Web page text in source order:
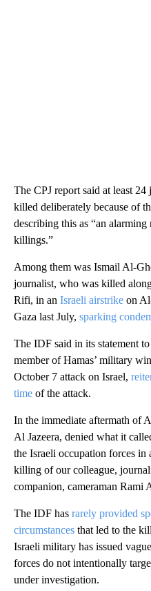
The CPJ report said at least
killed deliberately because of
describing this as “an
killings.”
Among them was Ismail Al-
journalist, who was killed
Rifi, in an Israeli airstrike on
Gaza last July, sparking
The IDF said in its statement
member of Hamas’ military
October 7 attack on Israel,
time of the attack.
In the immediate aftermath of
Al Jazeera, denied what it
the Israeli occupation forces in
killing of our colleague,
companion, cameraman Rami
The IDF has rarely provided
circumstances that led to the
Israeli military has issued
forces do not intentionally
under investigation.